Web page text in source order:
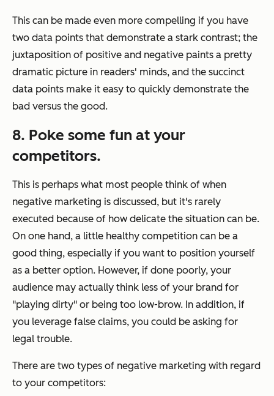
This can be made even more compelling if you have
two data points that demonstrate a stark contrast; the
juxtaposition of positive and negative paints a pretty
dramatic picture in readers' minds, and the succinct
data points make it easy to quickly demonstrate the
bad versus the good.
8. Poke some fun at your
competitors.
This is perhaps what most people think of when
negative marketing is discussed, but it's rarely
executed because of how delicate the situation can be.
On one hand, a little healthy competition can be a
good thing, especially if you want to position yourself
as a better option. However, if done poorly, your
audience may actually think less of your brand for
"playing dirty" or being too low-brow. In addition, if
you leverage false claims, you could be asking for
legal trouble.
There are two types of negative marketing with regard
to your competitors: